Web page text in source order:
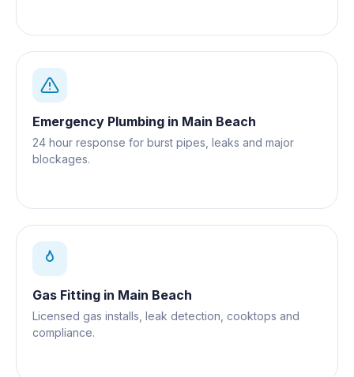
Emergency Plumbing in Main Beach
24 hour response for burst pipes, leaks and major
blockages.
Gas Fitting in Main Beach
Licensed gas installs, leak detection, cooktops and
compliance.